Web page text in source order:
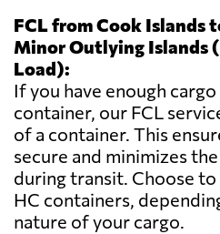
FCL from Cook Islands
Minor Outlying Islands
Load):
If you have enough
container, our FCL
of a container. This
secure and minimizes
during transit. Choose to
HC containers,
nature of your cargo.